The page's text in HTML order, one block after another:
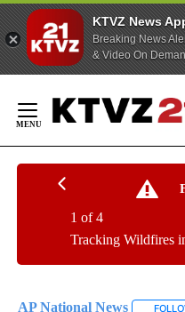
KTVZ News
Breaking News
& Video On
Content
Tracking Wildfires
1 of 4
AP National News